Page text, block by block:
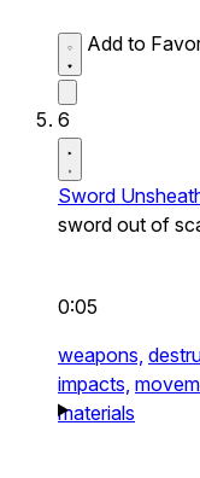
Add to
6
Sword
sword out of
0:05
weapons,
impacts,
materials